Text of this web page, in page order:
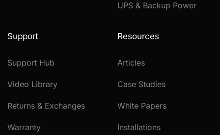
UPS & Backup Power
Support
Support Hub
Video Library
Returns & Exchanges
Warranty
Resources
Articles
Case Studies
White Papers
Installations